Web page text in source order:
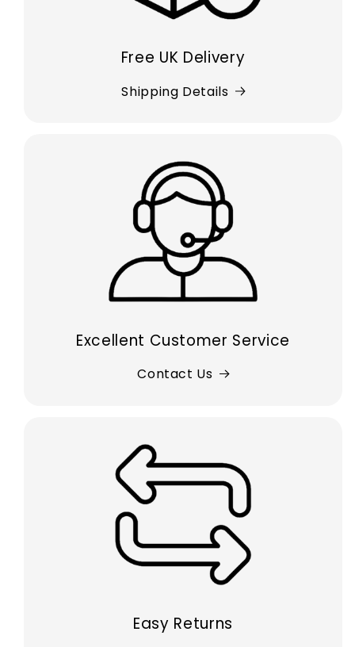
Free UK Delivery
Shipping Details
Excellent Customer Service
Contact Us
Easy Returns